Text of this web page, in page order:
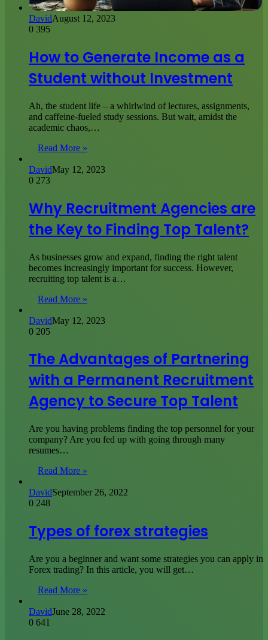
DavidAugust 12, 2023
0 395
How to Generate Income as a
Student without Investment
Ah, the student life – a whirlwind of lectures, assignments,
and caffeine-fueled study sessions. But wait, amidst the
academic chaos,…
Read More »
DavidMay 12, 2023
0 273
Why Recruitment Agencies are
the Key to Finding Top Talent?
As businesses grow and expand, finding the right talent
becomes increasingly important for success. However,
recruiting top talent is a…
Read More »
DavidMay 12, 2023
0 205
The Advantages of Partnering
with a Permanent Recruitment
Agency to Secure Top Talent
Are you having problems finding the top personnel for your
company? Are you fed up with going through many
resumes…
Read More »
DavidSeptember 26, 2022
0 248
Types of forex strategies
Are you a beginner and want some strategies you can apply in
Forex trading? In this article, you will get…
Read More »
DavidJune 28, 2022
0 641